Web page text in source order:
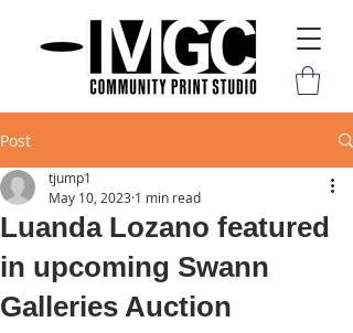
Post
Luanda Lozano featured
in upcoming Swann
Galleries Auction
tjump1
May 10, 2023 1 min read